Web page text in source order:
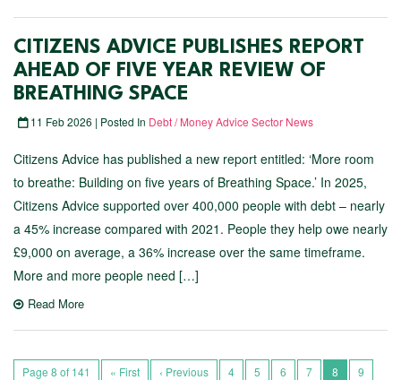
CITIZENS ADVICE PUBLISHES REPORT
AHEAD OF FIVE YEAR REVIEW OF
BREATHING SPACE
11 Feb 2026 | Posted In Debt / Money Advice Sector News
Citizens Advice has published a new report entitled: ‘More room
to breathe: Building on five years of Breathing Space.’ In 2025,
Citizens Advice supported over 400,000 people with debt – nearly
a 45% increase compared with 2021. People they help owe nearly
£9,000 on average, a 36% increase over the same timeframe.
More and more people need […]
Read More
Page 8 of 141 « First ‹ Previous 4 5 6 7 8
9